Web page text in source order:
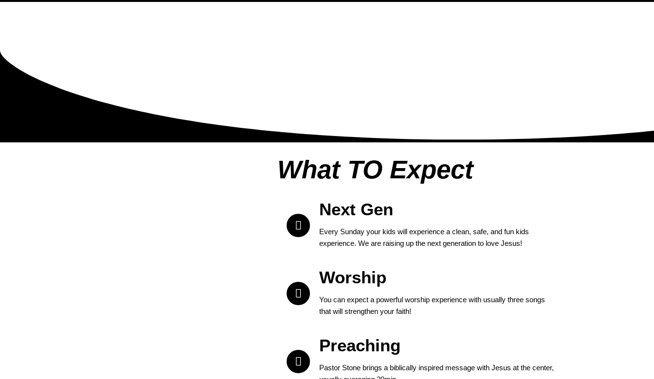
What TO Expect
Next Gen
Every Sunday your kids will experience a clean, safe, and fun kids
experience. We are raising up the next generation to love Jesus!
Worship
You can expect a powerful worship experience with usually three songs
that will strengthen your faith!
Preaching
Pastor Stone brings a biblically inspired message with Jesus at the center,